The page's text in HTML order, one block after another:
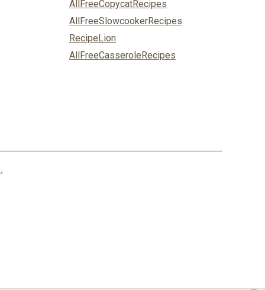
AllFreeCopycatRecipes
AllFreeSlowcookerRecipes
RecipeLion
AllFreeCasseroleRecipes